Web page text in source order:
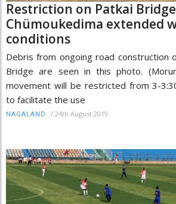
Restriction on Patkai
Chümoukedima extended
conditions
Debris from ongoing road construction
Bridge are seen in this photo.
movement will be restricted from 3-
to facilitate the use
NAGALAND / 24th August 2019